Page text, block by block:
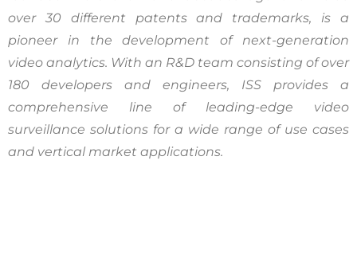
over 30 different patents and trademarks, is a
pioneer in the development of next-generation
video analytics. With an R&D team consisting of over
180 developers and engineers, ISS provides a
comprehensive line of leading-edge video
surveillance solutions for a wide range of use cases
and vertical market applications.